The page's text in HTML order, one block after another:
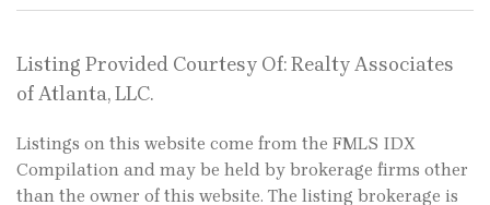
Listing Provided Courtesy Of: Realty Associates
of Atlanta, LLC.
Listings on this website come from the FMLS IDX
Compilation and may be held by brokerage firms other
than the owner of this website. The listing brokerage is